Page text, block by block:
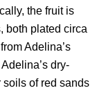
the fruit is
both plated circa
Adelina’s
dry-
of red sands